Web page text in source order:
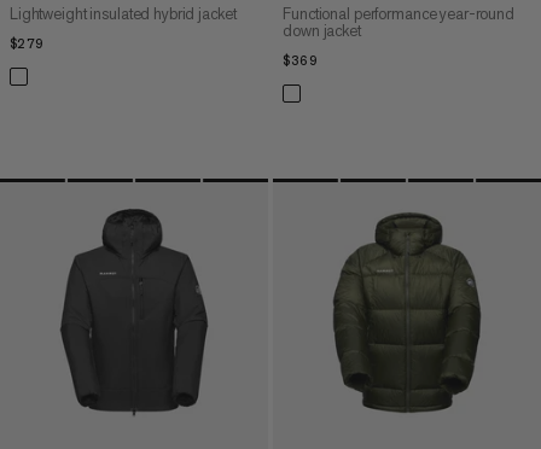
Lightweight insulated hybrid jacket
$279
Functional performance year-round
down jacket
$369